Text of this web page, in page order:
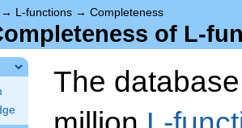
→ L-functions → Completeness
of L-
The